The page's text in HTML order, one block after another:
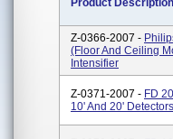
Product Description
Z-0366-2007 -
(floor And Ceiling
Intensifier
Z-0371-2007 - FD
10' And 20' Detectors